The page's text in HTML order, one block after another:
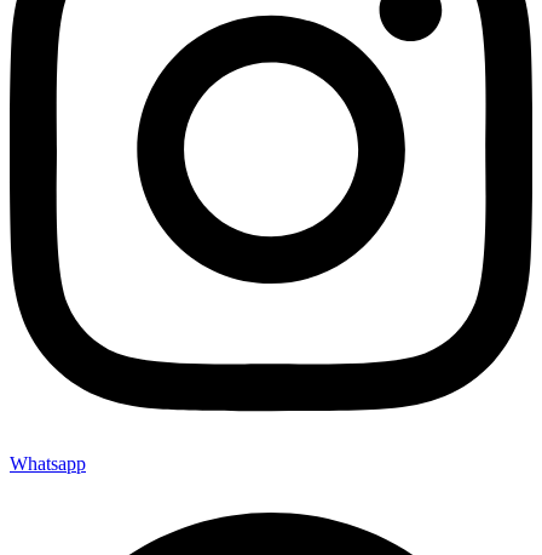
Whatsapp